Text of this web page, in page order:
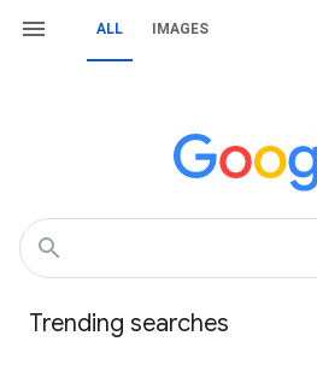
ALL IMAGES
Trending searches